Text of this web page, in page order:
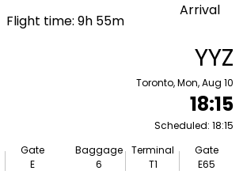
Gate
E
Flight time: 9h 55m
Arrival
YYZ
Toronto, Mon, Aug 10
18:15
Scheduled: 18:15
Baggage
6
Terminal
T1
Gate
E65